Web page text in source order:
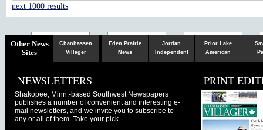
next 1000 results
Other News
Sites
Chanhassen
Villager
Eden Prairie
News
Jordan
Independent
Prior Lake
American
NEWSLETTERS
Shakopee, Minn.-based Southwest Newspapers
publishes a number of convenient and interesting e-
mail newsletters, and we invite you to subscribe to
any or all of them. Take your pick.
PRINT